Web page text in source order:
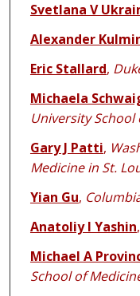
Svetlana V
Alexander
Eric Stallard,
Michaela
University School
Gary J Patti,
Medicine in St.
Yian Gu,
Anatoliy I Yashin,
Michael A
School of